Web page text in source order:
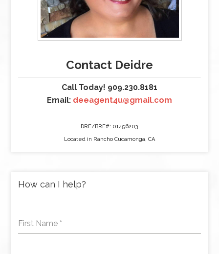
Contact Deidre
Call Today! 909.230.8181
Email: deeagent4u@gmail.com
DRE/BRE#: 01456203
Located in Rancho Cucamonga, CA
How can I help?
First Name *